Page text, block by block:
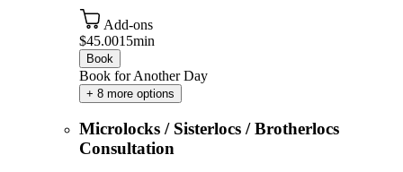
Add-ons
$45.0015min
Book
Book for Another Day
+ 8 more options
Microlocks / Sisterlocs / Brotherlocs
Consultation